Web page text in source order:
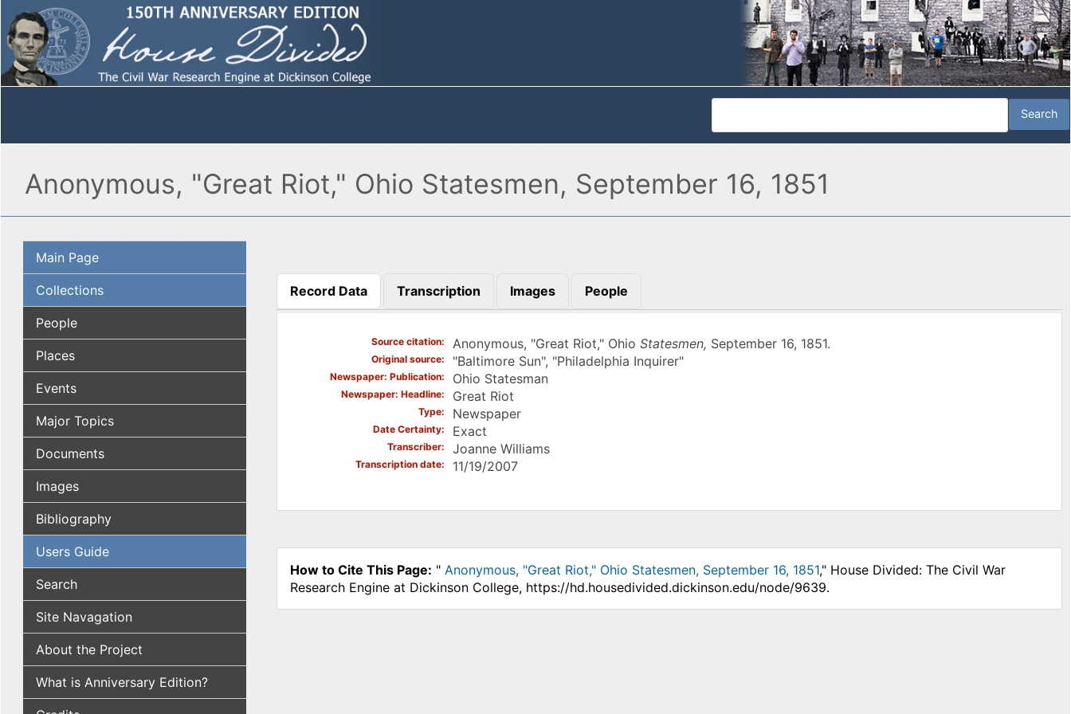
Anonymous, "Great Riot," Ohio Statesmen, September 16, 1851
Main Page
Collections
People
Places
Events
Major Topics
Documents
Images
Bibliography
Users Guide
Search
Site Navagation
About the Project
What is Anniversary Edition?
Record Data
(active tab)
Transcription Images People
Source citation Anonymous, "Great Riot," Ohio Statesmen, September 16, 1851.
Original source "Baltimore Sun", "Philadelphia Inquirer"
Newspaper: Publication Ohio Statesman
Newspaper: Headline Great Riot
Type Newspaper
Date Certainty Exact
Transcriber Joanne Williams
Transcription date 11/19/2007
How to Cite This Page: "Anonymous, "Great Riot," Ohio Statesmen, September 16, 1851," House Divided: The Civil War
Research Engine at Dickinson College, https://hd.housedivided.dickinson.edu/node/9639.